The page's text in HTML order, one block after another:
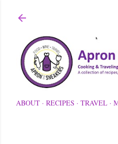
ABOUT RECIPES TRAVEL